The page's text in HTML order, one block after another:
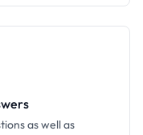
as well as